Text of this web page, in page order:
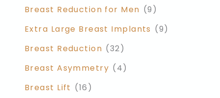
Breast Reduction for Men (9)
Extra Large Breast Implants (9)
Breast Reduction (32)
Breast Asymmetry (4)
Breast Lift (16)